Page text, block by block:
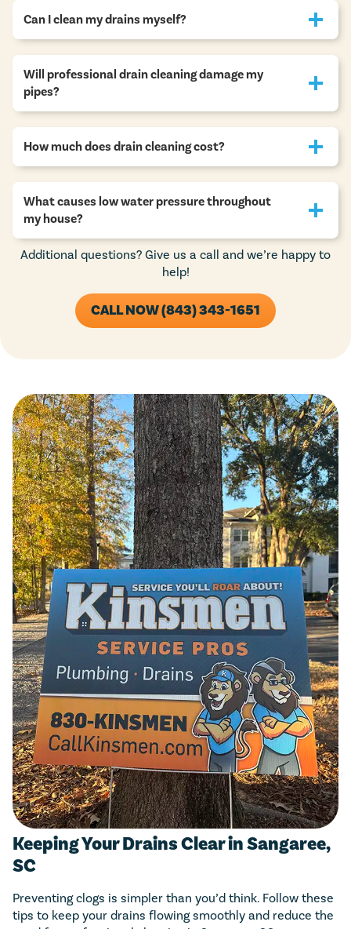
Can I clean my drains myself?
Will professional drain cleaning damage my
pipes?
How much does drain cleaning cost?
What causes low water pressure throughout
my house?
Additional questions? Give us a call and we’re happy to
help!
CALL NOW (843) 343-1651
Keeping Your Drains Clear in Sangaree,
SC
Preventing clogs is simpler than you’d think. Follow these
tips to keep your drains flowing smoothly and reduce the